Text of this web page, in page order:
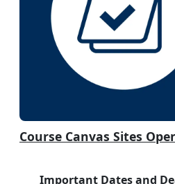
Course Canvas Sites
Important Dates and